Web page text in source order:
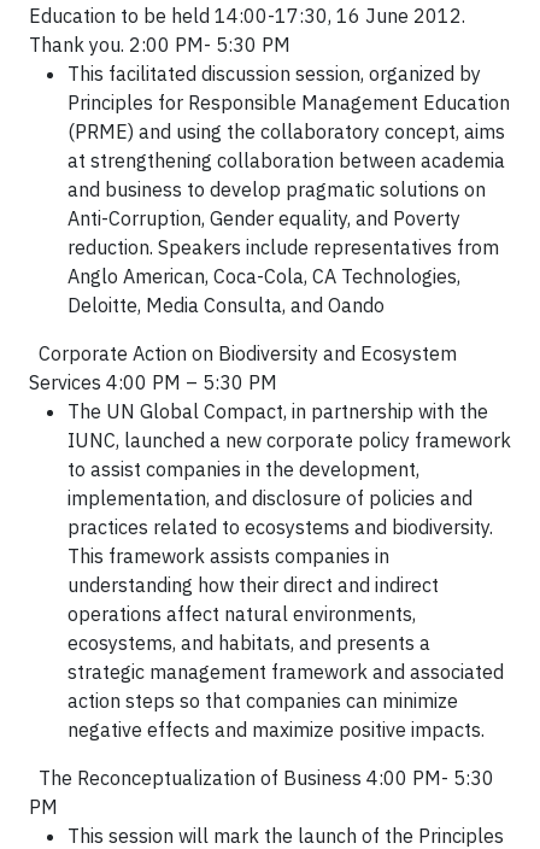
Education to be held 14:00-17:30, 16 June 2012.
Thank you. 2:00 PM- 5:30 PM
This facilitated discussion session, organized by
Principles for Responsible Management Education
(PRME) and using the collaboratory concept, aims
at strengthening collaboration between academia
and business to develop pragmatic solutions on
Anti-Corruption, Gender equality, and Poverty
reduction. Speakers include representatives from
Anglo American, Coca-Cola, CA Technologies,
Deloitte, Media Consulta, and Oando
Corporate Action on Biodiversity and Ecosystem
Services 4:00 PM – 5:30 PM
The UN Global Compact, in partnership with the
IUNC, launched a new corporate policy framework
to assist companies in the development,
implementation, and disclosure of policies and
practices related to ecosystems and biodiversity.
This framework assists companies in
understanding how their direct and indirect
operations affect natural environments,
ecosystems, and habitats, and presents a
strategic management framework and associated
action steps so that companies can minimize
negative effects and maximize positive impacts.
The Reconceptualization of Business 4:00 PM- 5:30
PM
This session will mark the launch of the Principles